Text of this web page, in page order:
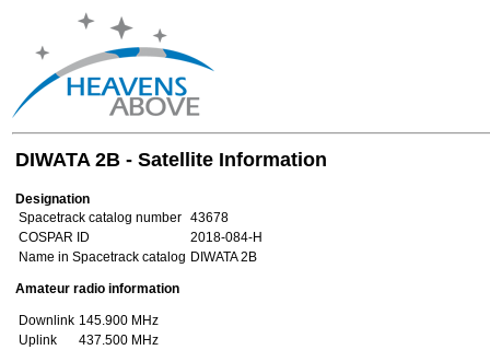
DIWATA 2B - Satellite Information
Designation
Spacetrack catalog number 43678
COSPAR ID
2018-084-H
Name in Spacetrack catalog DIWATA 2B
Amateur radio information
Downlink 145.900 MHz
Uplink
437.500 MHz